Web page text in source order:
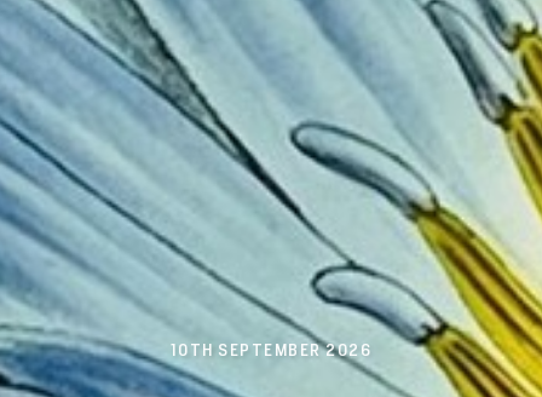
10TH SEPTEMBER 2026